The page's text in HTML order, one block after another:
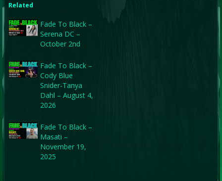
Related
Fade To Black –
Serena DC –
October 2nd
Fade To Black –
Cody Blue
Snider-Tanya
Dahl – August 4,
2026
Fade To Black –
Masati –
November 19,
2025